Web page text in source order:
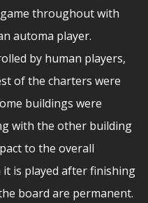
throughout with
automa player.
by human players,
of the charters were
buildings were
with the other building
to the overall
is played after finishing
board are permanent.